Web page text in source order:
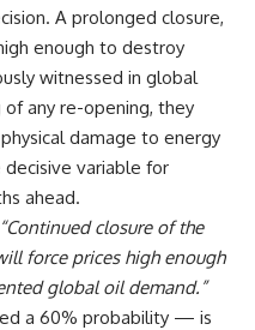
A prolonged closure,
enough to destroy
witnessed in global
any re-opening, they
damage to energy
variable for
ahead.
“Continued closure of the
force prices high enough
global oil demand.”
a 60% probability — is